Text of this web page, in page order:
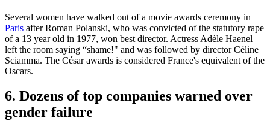
Several women have walked out of a movie awards ceremony in
Paris after Roman Polanski, who was convicted of the statutory rape
of a 13 year old in 1977, won best director. Actress Adèle Haenel
left the room saying “shame!" and was followed by director Céline
Sciamma. The César awards is considered France's equivalent of the
Oscars.
6. Dozens of top companies warned over
gender failure